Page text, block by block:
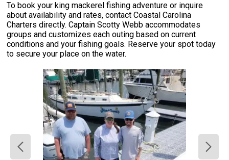
To book your king mackerel fishing adventure or inquire
about availability and rates, contact Coastal Carolina
Charters directly. Captain Scotty Webb accommodates
groups and customizes each outing based on current
conditions and your fishing goals. Reserve your spot today
to secure your place on the water.